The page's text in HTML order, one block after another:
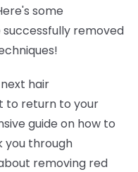
some
removed
hair
to return to your
guide on how to
you through
removing red